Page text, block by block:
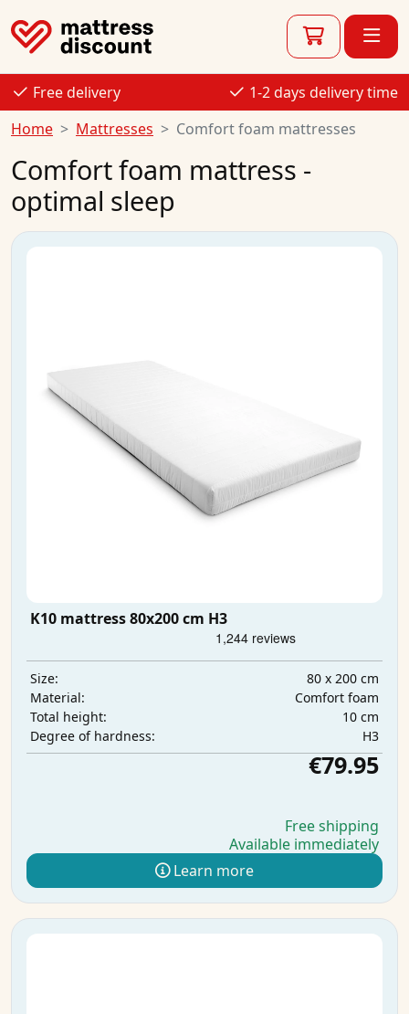
Free delivery
1-2 days delivery time
Home
Mattresses Comfort foam mattresses
Comfort foam mattress -
optimal sleep
K10 mattress 80x200 cm H3
Size:
80 x 200 cm
Material:
Comfort foam
Total height:
10 cm
Degree of hardness:
H3
€79.95
Free shipping
Available immediately
Learn more